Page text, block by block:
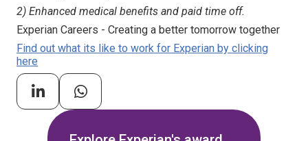
2) Enhanced medical benefits and paid time off.
Experian Careers - Creating a better tomorrow together
Find out what its like to work for Experian by clicking
here